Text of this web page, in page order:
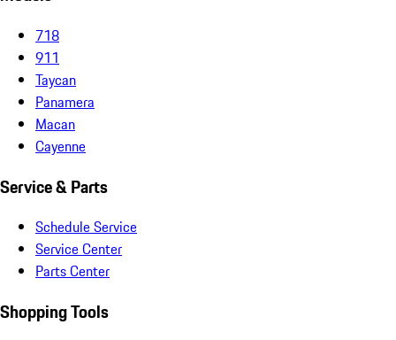
718
911
Taycan
Panamera
Macan
Cayenne
Service & Parts
Schedule Service
Service Center
Parts Center
Shopping Tools